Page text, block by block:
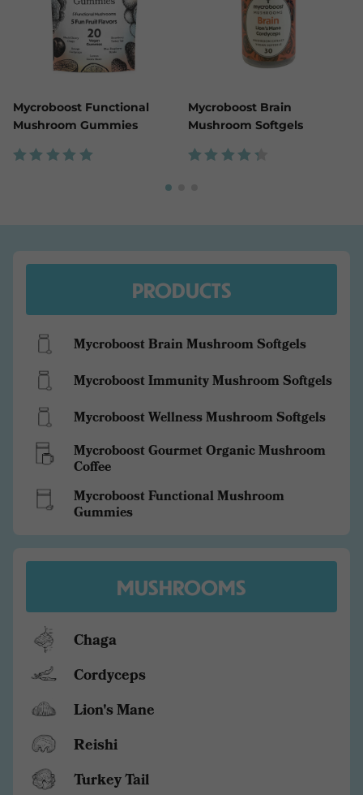
Mycroboost Functional
Mushroom Gummies
Mycroboost Brain
Mushroom Softgels
PRODUCTS
Mycroboost Brain Mushroom Softgels
Mycroboost Immunity Mushroom Softgels
Mycroboost Wellness Mushroom Softgels
Mycroboost Gourmet Organic Mushroom
Coffee
Mycroboost Functional Mushroom
Gummies
MUSHROOMS
Chaga
Cordyceps
Lion's Mane
Reishi
Turkey Tail